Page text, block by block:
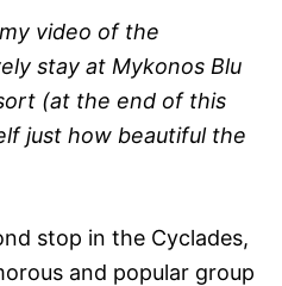
video of the
stay at Mykonos Blu
(at the end of this
just how beautiful the
stop in the Cyclades,
and popular group